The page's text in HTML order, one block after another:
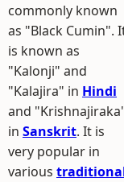
commonly known
as "Black Cumin".
is known as
"Kalonji" and
"Kalajira" in Hindi
and
in Sanskrit. It is
very popular in
various